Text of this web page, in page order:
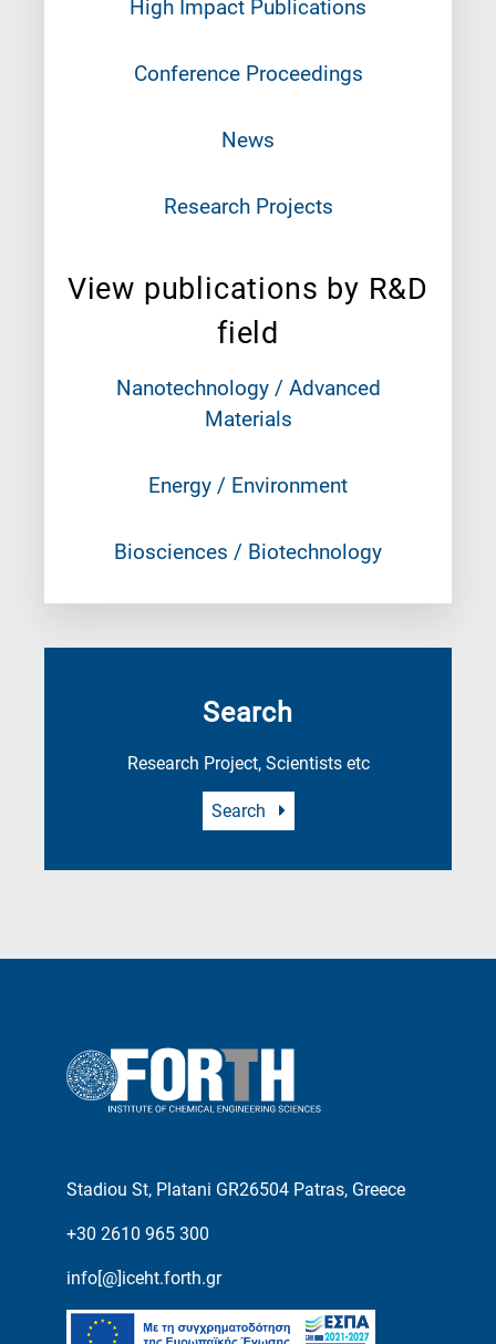
High Impact Publications
Conference Proceedings
News
Research Projects
View publications by R&D
field
Nanotechnology / Advanced
Materials
Energy / Environment
Biosciences / Biotechnology
Search
Research Project, Scientists etc
Search
Stadiou St, Platani GR26504 Patras, Greece
+30 2610 965 300
info[@]iceht.forth.gr